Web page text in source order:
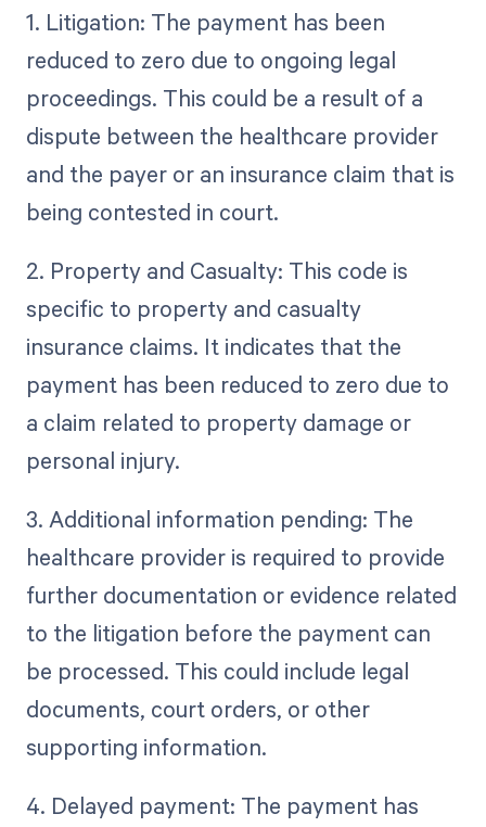
1. Litigation: The payment has been
reduced to zero due to ongoing legal
proceedings. This could be a result of a
dispute between the healthcare provider
and the payer or an insurance claim that is
being contested in court.
2. Property and Casualty: This code is
specific to property and casualty
insurance claims. It indicates that the
payment has been reduced to zero due to
a claim related to property damage or
personal injury.
3. Additional information pending: The
healthcare provider is required to provide
further documentation or evidence related
to the litigation before the payment can
be processed. This could include legal
documents, court orders, or other
supporting information.
4. Delayed payment: The payment has